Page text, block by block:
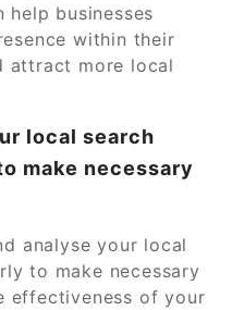
businesses
within their
attract more local
local search
make necessary
analyse your local
to make necessary
effectiveness of your